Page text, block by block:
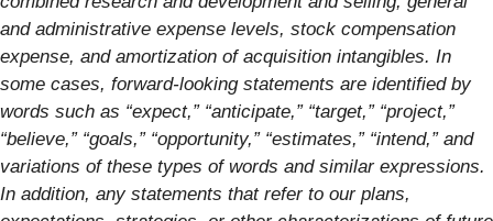
and administrative expense levels, stock compensation
expense, and amortization of acquisition intangibles. In
some cases, forward-looking statements are identified by
words such as “expect,” “anticipate,” “target,” “project,”
“believe,” “goals,” “opportunity,” “estimates,” “intend,” and
variations of these types of words and similar expressions.
In addition, any statements that refer to our plans,